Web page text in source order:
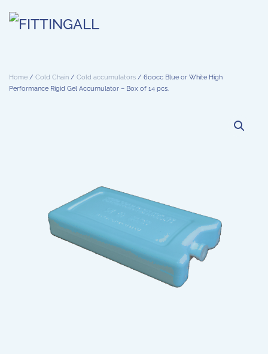
Skip to main content
Home / Cold Chain / Cold accumulators / 600cc Blue or White High
Performance Rigid Gel Accumulator – Box of 14 pcs.